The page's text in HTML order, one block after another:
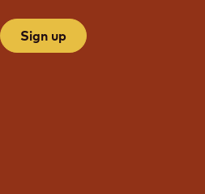
Sign up